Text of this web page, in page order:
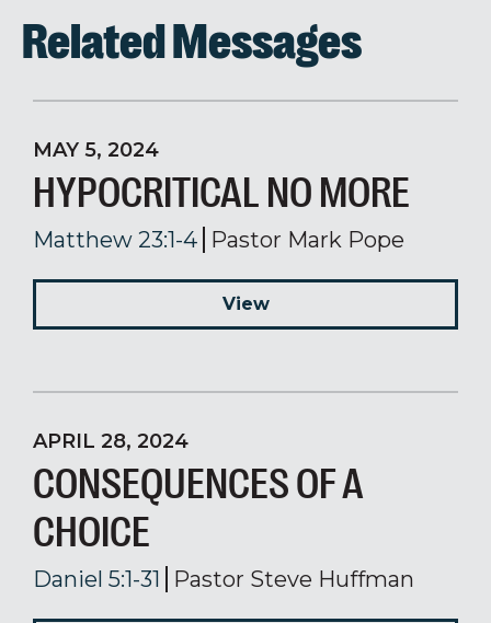
Related Messages
MAY 5, 2024
HYPOCRITICAL NO MORE
Matthew 23:1-4 Pastor Mark Pope
View
APRIL 28, 2024
CONSEQUENCES OF A
CHOICE
Daniel 5:1-31 Pastor Steve Huffman